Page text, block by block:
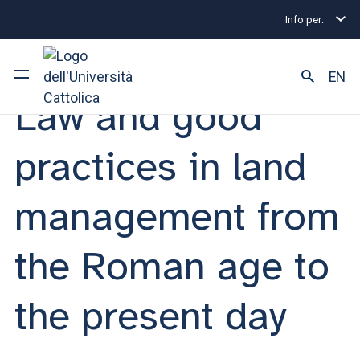
Info per:
University
Courses of study
Research
Faculty and campus
ARE YOU AN ENROLLED STUDENT?
EN
Eventi Milano 2025 Law and good practices in
SEMINAR | 26 JUNE 2025
Law and good
practices in land
management from
the Roman age to
the present day